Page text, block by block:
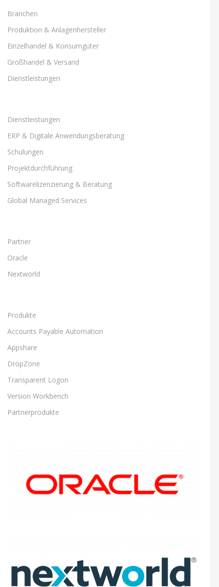
Branchen
Produktion & Anlagenhersteller
Einzelhandel & Konsumgüter
Großhandel & Versand
Dienstleistungen
Dienstleistungen
ERP & Digitale Anwendungsberatung
Schulungen
Projektdurchführung
Softwarelizenzierung & Beratung
Global Managed Services
Partner
Oracle
Nextworld
Produkte
Accounts Payable Automation
Appshare
DropZone
Transparent Logon
Version Workbench
Partnerprodukte